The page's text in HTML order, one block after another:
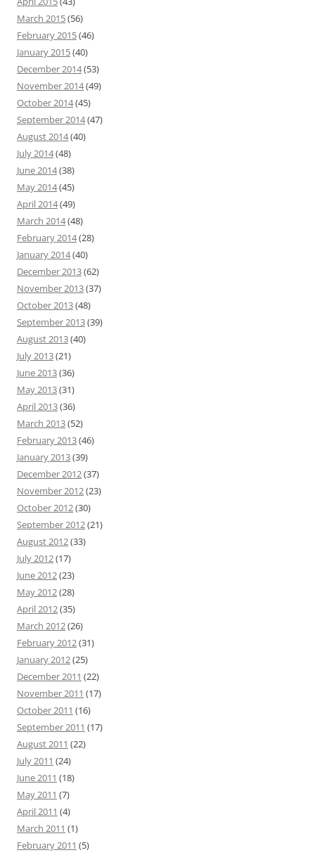
March 2015(56)
February 2015(46)
January 2015(40)
December 2014(53)
November 2014(49)
October 2014(45)
September 2014(47)
August 2014(40)
July 2014(48)
June 2014(38)
May 2014(45)
April 2014(49)
March 2014(48)
February 2014(28)
January 2014(40)
December 2013(62)
November 2013(37)
October 2013(48)
September 2013(39)
August 2013(40)
July 2013(21)
June 2013(36)
May 2013(31)
April 2013(36)
March 2013(52)
February 2013(46)
January 2013(39)
December 2012(37)
November 2012(23)
October 2012(30)
September 2012(21)
August 2012(33)
July 2012(17)
June 2012(23)
May 2012(28)
April 2012(35)
March 2012(26)
February 2012(31)
January 2012(25)
December 2011 (22)
November 2011 (17)
October 2011 (16)
September 2011 (17)
August 2011 (22)
July 2011 (24)
June 2011 (18)
May 2011 (7)
April 2011 (4)
March 2011 (1)
February 2011 (5)